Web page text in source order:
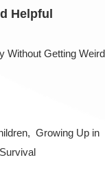
Helpful
Without Getting Weird
Growing Up in